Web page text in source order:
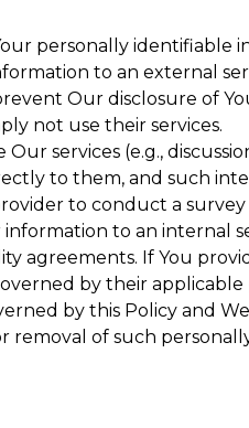
personally identifiable
to an external
Our disclosure of
not use their services.
services (e.g.,
to them, and such
to conduct a
to an internal
agreements. If You
by their
by this Policy and
removal of such